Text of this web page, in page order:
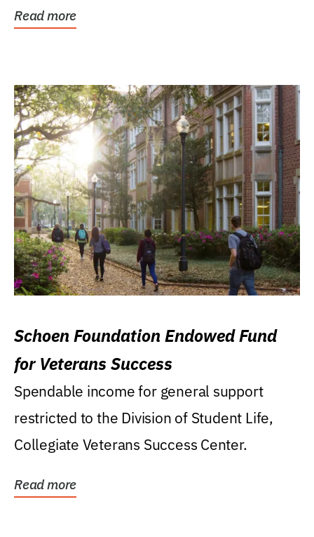
Read more
Schoen Foundation Endowed Fund
for Veterans Success
Spendable income for general support
restricted to the Division of Student Life,
Collegiate Veterans Success Center.
Read more